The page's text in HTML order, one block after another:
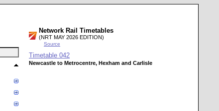
Network Rail Timetables
(NRT MAY 2026 EDITION)
Source
Timetable 042
Newcastle to Metrocentre, Hexham and Carlisle